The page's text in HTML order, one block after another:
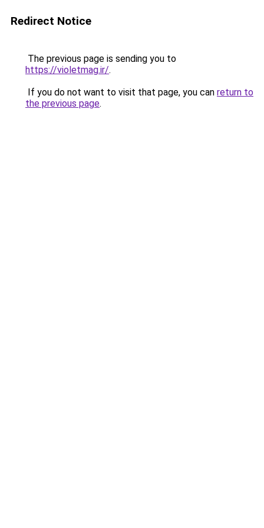
Redirect Notice
The previous page is sending you to
https://violetmag.ir/.
If you do not want to visit that page, you can return to
the previous page.